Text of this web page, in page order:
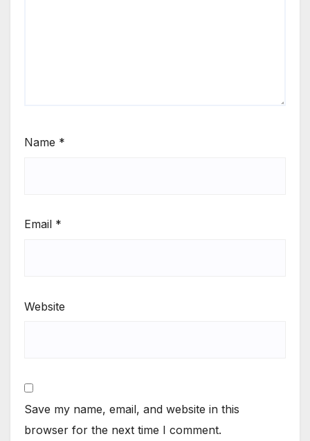
Name *
Email *
Website
Save my name, email, and website in this
browser for the next time I comment.